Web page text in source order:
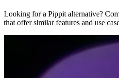
Looking for a Pippit alternative?
that offer similar features and use